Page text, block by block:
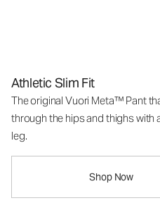
Athletic Slim Fit
The original Vuori Meta™ Pant
through the hips and thighs with
leg.
Shop Now